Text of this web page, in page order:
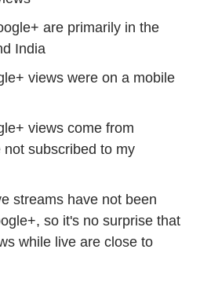
are primarily in the
India
views were on a mobile
views come from
subscribed to my
streams have not been
so it's no surprise that
while live are close to